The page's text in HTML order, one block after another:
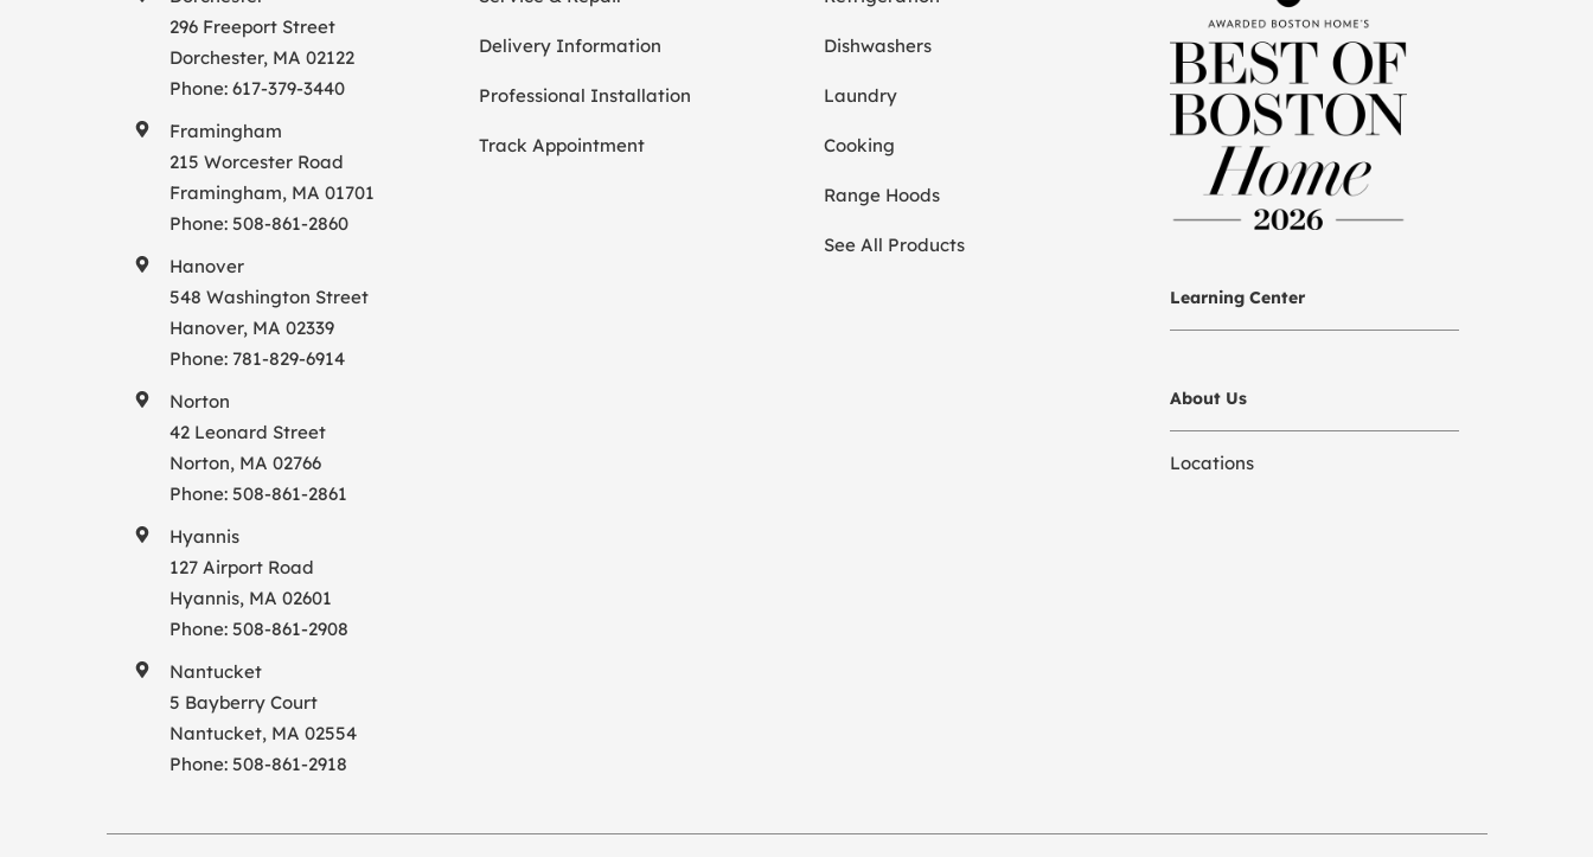
296 Freeport Street
Dorchester, MA 02122
Phone: 617-379-3440
Framingham
215 Worcester Road
Framingham, MA 01701
Phone: 508-861-2860
Hanover
548 Washington Street
Hanover, MA 02339
Phone: 781-829-6914
Norton
42 Leonard Street
Norton, MA 02766
Phone: 508-861-2861
Hyannis
127 Airport Road
Hyannis, MA 02601
Phone: 508-861-2908
Nantucket
5 Bayberry Court
Nantucket, MA 02554
Phone: 508-861-2918
Delivery Information
Professional Installation
Track Appointment
Dishwashers
Laundry
Cooking
Range Hoods
See All Products
Learning Center
About Us
Locations